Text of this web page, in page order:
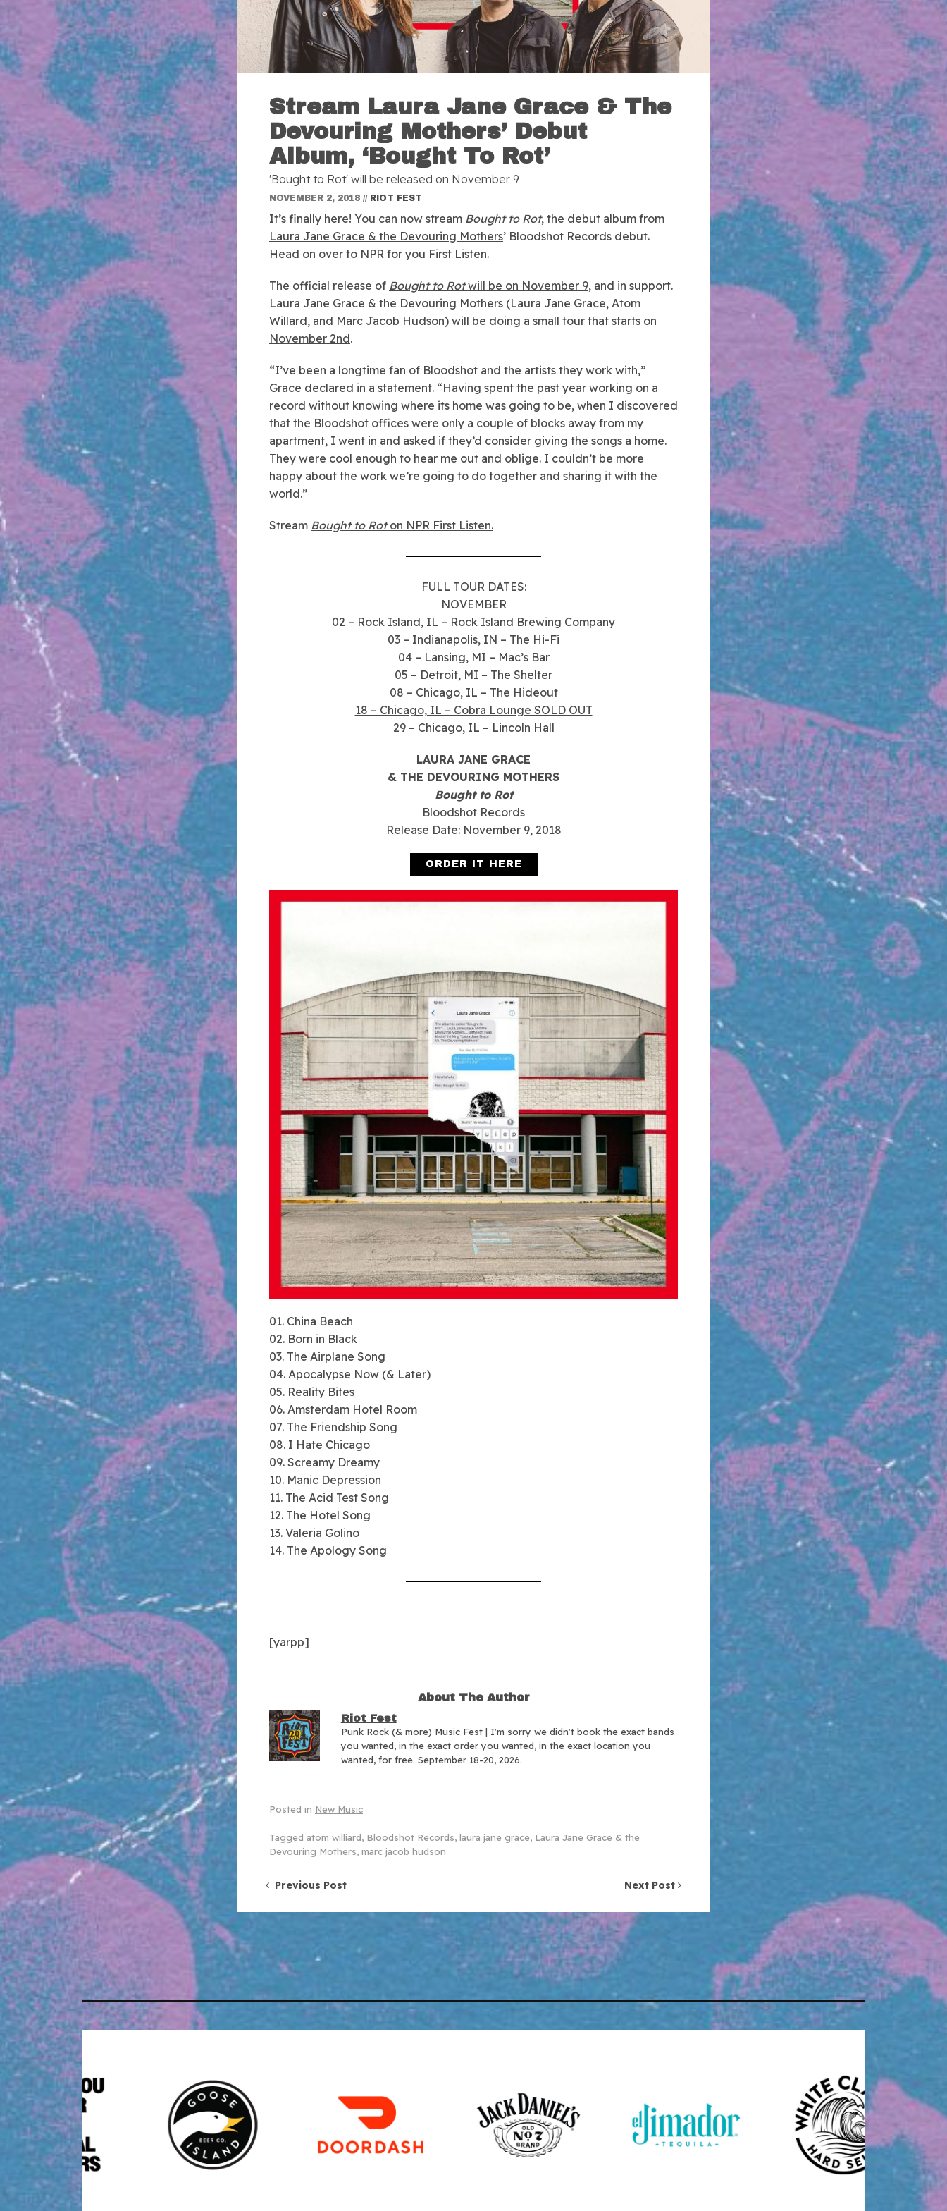
Stream Laura Jane Grace & The
Devouring Mothers’ Debut
Album, ‘Bought To Rot’
'Bought to Rot' will be released on November 9
NOVEMBER 2, 2018 // RIOT FEST
It’s finally here! You can now stream Bought to Rot, the debut album from
Laura Jane Grace & the Devouring Mothers’ Bloodshot Records debut.
Head on over to NPR for you First Listen.
The official release of Bought to Rotwill be on November 9, and in support.
Laura Jane Grace & the Devouring Mothers (Laura Jane Grace, Atom
Willard, and Marc Jacob Hudson) will be doing a small tour that starts on
November 2nd.
“I’ve been a longtime fan of Bloodshot and the artists they work with,”
Grace declared in a statement. “Having spent the past year working on a
record without knowing where its home was going to be, when I discovered
that the Bloodshot offices were only a couple of blocks away from my
apartment, I went in and asked if they’d consider giving the songs a home.
They were cool enough to hear me out and oblige. I couldn’t be more
happy about the work we’re going to do together and sharing it with the
world.”
Stream Bought to Roton NPR First Listen.
FULL TOUR DATES:
NOVEMBER
02 – Rock Island, IL – Rock Island Brewing Company
03 – Indianapolis, IN – The Hi-Fi
04 – Lansing, MI – Mac’s Bar
05 – Detroit, MI – The Shelter
08 – Chicago, IL – The Hideout
18 – Chicago, IL – Cobra Lounge SOLD OUT
29 – Chicago, IL – Lincoln Hall
LAURA JANE GRACE
& THE DEVOURING MOTHERS
Bought to Rot
Bloodshot Records
Release Date: November 9, 2018
ORDER IT HERE
01. China Beach
02. Born in Black
03. The Airplane Song
04. Apocalypse Now (& Later)
05. Reality Bites
06. Amsterdam Hotel Room
07. The Friendship Song
08. I Hate Chicago
09. Screamy Dreamy
10. Manic Depression
11. The Acid Test Song
12. The Hotel Song
13. Valeria Golino
14. The Apology Song
[yarpp]
About The Author
Riot Fest
Punk Rock (& more) Music Fest | I'm sorry we didn't book the exact bands
you wanted, in the exact order you wanted, in the exact location you
wanted, for free. September 18-20, 2026.
Posted in New Music
Tagged atom williard, Bloodshot Records, laura jane grace, Laura Jane Grace & the
Devouring Mothers, marc jacob hudson
Post navigation
Previous Post Next Post